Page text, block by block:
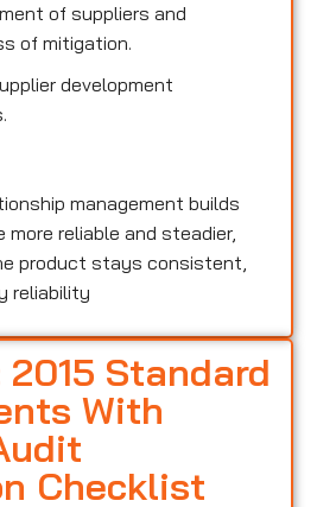
of suppliers and
of mitigation.
development
management builds
reliable and steadier,
product stays consistent,
reliability
2015 Standard
With
Checklist